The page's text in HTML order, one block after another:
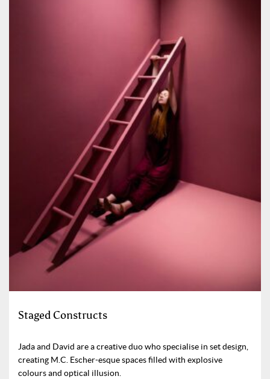
Staged Constructs
Jada and David are a creative duo who specialise in set design,
creating M.C. Escher-esque spaces filled with explosive
colours and optical illusion.